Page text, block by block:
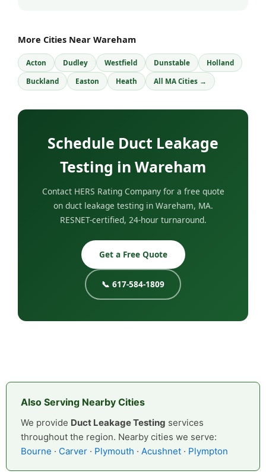
More Cities Near Wareham
Acton Dudley Westfield Dunstable Holland
Buckland Easton Heath All MA Cities →
Schedule Duct Leakage
Testing in Wareham
Contact HERS Rating Company for a free quote
on duct leakage testing in Wareham, MA.
RESNET-certified, 24-hour turnaround.
Get a Free Quote
📞 617-584-1809
Also Serving Nearby Cities
We provide Duct Leakage Testing services
throughout the region. Nearby cities we serve:
Bourne · Carver · Plymouth · Acushnet · Plympton